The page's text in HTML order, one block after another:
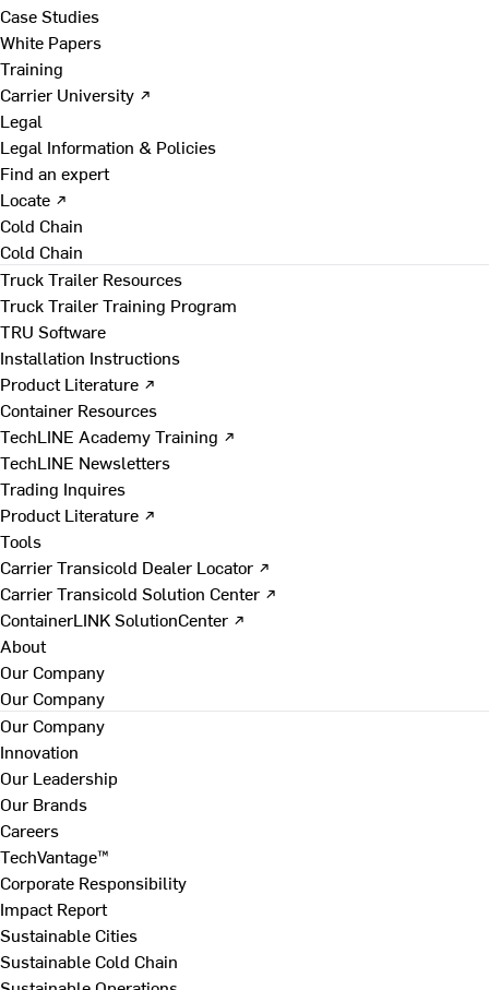
Case Studies
White Papers
Training
Carrier University ↗
Legal
Legal Information & Policies
Find an expert
Locate ↗
Cold Chain
Cold Chain
Truck Trailer Resources
Truck Trailer Training Program
TRU Software
Installation Instructions
Product Literature ↗
Container Resources
TechLINE Academy Training ↗
TechLINE Newsletters
Trading Inquires
Product Literature ↗
Tools
Carrier Transicold Dealer Locator ↗
Carrier Transicold Solution Center ↗
ContainerLINK SolutionCenter ↗
About
Our Company
Our Company
Our Company
Innovation
Our Leadership
Our Brands
Careers
TechVantage™
Corporate Responsibility
Impact Report
Sustainable Cities
Sustainable Cold Chain